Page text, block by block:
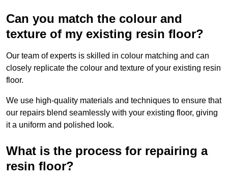
Can you match the colour and
texture of my existing resin floor?
Our team of experts is skilled in colour matching and can
closely replicate the colour and texture of your existing resin
floor.
We use high-quality materials and techniques to ensure that
our repairs blend seamlessly with your existing floor, giving
it a uniform and polished look.
What is the process for repairing a
resin floor?